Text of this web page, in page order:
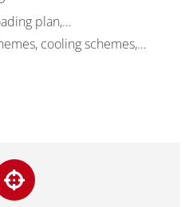
plan,…
cooling schemes,…